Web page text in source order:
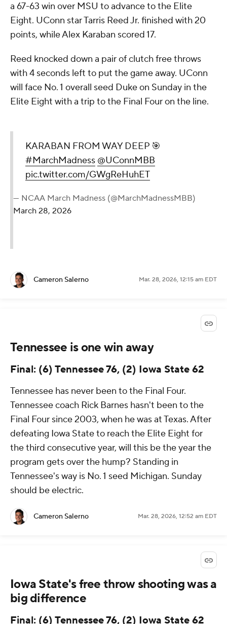
a 67-63 win over MSU to advance to the Elite
Eight. UConn star Tarris Reed Jr. finished with 20
points, while Alex Karaban scored 17.
Reed knocked down a pair of clutch free throws
with 4 seconds left to put the game away. UConn
will face No. 1 overall seed Duke on Sunday in the
Elite Eight with a trip to the Final Four on the line.
KARABAN FROM WAY DEEP 🎯
#MarchMadness @UConnMBB
pic.twitter.com/GWgReHuhET
— NCAA March Madness (@MarchMadnessMBB)
March 28, 2026
Cameron Salerno Mar. 28, 2026, 12:15 am EDT
Tennessee is one win away
Final: (6) Tennessee 76, (2) Iowa State 62
Tennessee has never been to the Final Four.
Tennessee coach Rick Barnes hasn't been to the
Final Four since 2003, when he was at Texas. After
defeating Iowa State to reach the Elite Eight for
the third consecutive year, will this be the year the
program gets over the hump? Standing in
Tennessee's way is No. 1 seed Michigan. Sunday
should be electric.
Cameron Salerno Mar. 28, 2026, 12:52 am EDT
Iowa State's free throw shooting was a
big difference
Final: (6) Tennessee 76, (2) Iowa State 62